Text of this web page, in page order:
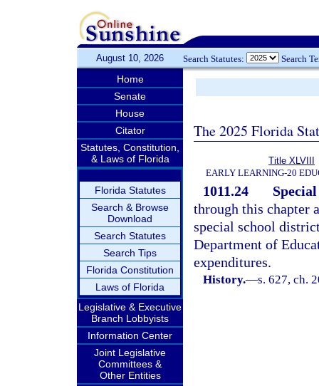
August 10, 2026 Search Statutes: Search
Home
Senate
House
Citator
Statutes, Constitution,
& Laws of Florida
Florida Statutes
Search & Browse
Download
Search Statutes
Search Tips
Florida Constitution
Laws of Florida
Legislative & Executive
Branch Lobbyists
Information Center
Joint Legislative
Committees &
Other Entities
The 2025 Florida
Title XLVIII
EARLY LEARNING-20
1011.24
through this chapter
special school
Department of
expenditures.
History.—s. 627, ch.